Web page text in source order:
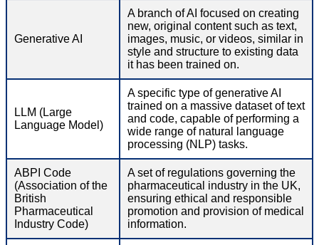
Generative AI
A branch of AI focused on creating
new, original content such as text,
images, music, or videos, similar in
style and structure to existing data
it has been trained on.
LLM (Large
Language Model)
A specific type of generative AI
trained on a massive dataset of text
and code, capable of performing a
wide range of natural language
processing (NLP) tasks.
ABPI Code
(Association of the
British
Pharmaceutical
Industry Code)
A set of regulations governing the
pharmaceutical industry in the UK,
ensuring ethical and responsible
promotion and provision of medical
information.